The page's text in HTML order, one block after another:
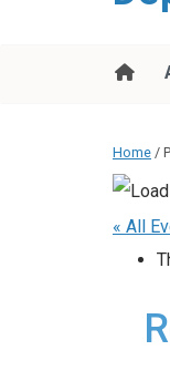
Home /
« All